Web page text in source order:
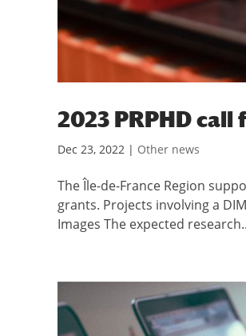
2023 PRPHD
Dec 23, 2022 | Other news
The Île-de-France Region
grants. Projects involving a
Images The expected